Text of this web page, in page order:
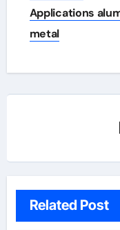
Applications
metal
Related Post